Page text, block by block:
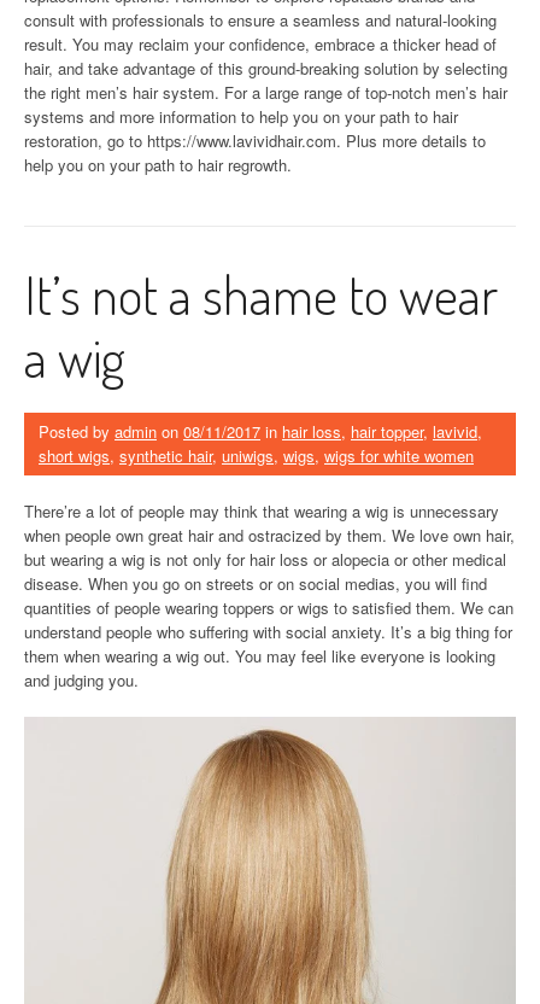
consult with professionals to ensure a seamless and natural-looking
result. You may reclaim your confidence, embrace a thicker head of
hair, and take advantage of this ground-breaking solution by selecting
the right men’s hair system. For a large range of top-notch men’s hair
systems and more information to help you on your path to hair
restoration, go to https://www.lavividhair.com. Plus more details to
help you on your path to hair regrowth.
It’s not a shame to wear
a wig
Posted by admin on 08/11/2017 in hair loss, hair topper, lavivid,
short wigs, synthetic hair, uniwigs, wigs, wigs for white women
There’re a lot of people may think that wearing a wig is unnecessary
when people own great hair and ostracized by them. We love own hair,
but wearing a wig is not only for hair loss or alopecia or other medical
disease. When you go on streets or on social medias, you will find
quantities of people wearing toppers or wigs to satisfied them. We can
understand people who suffering with social anxiety. It’s a big thing for
them when wearing a wig out. You may feel like everyone is looking
and judging you.